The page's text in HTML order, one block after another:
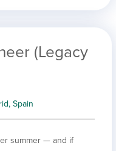
(Legacy
Spain
summer — and if